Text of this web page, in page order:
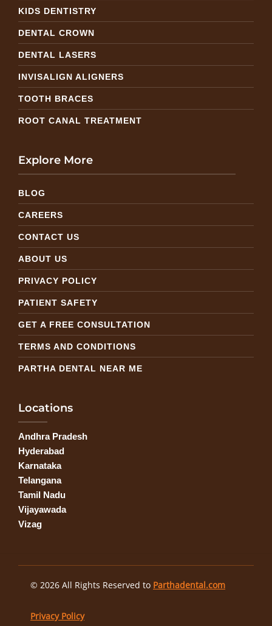
KIDS DENTISTRY
DENTAL CROWN
DENTAL LASERS
INVISALIGN ALIGNERS
TOOTH BRACES
ROOT CANAL TREATMENT
Explore More
BLOG
CAREERS
CONTACT US
ABOUT US
PRIVACY POLICY
PATIENT SAFETY
GET A FREE CONSULTATION
TERMS AND CONDITIONS
PARTHA DENTAL NEAR ME
Locations
Andhra Pradesh
Hyderabad
Karnataka
Telangana
Tamil Nadu
Vijayawada
Vizag
© 2026 All Rights Reserved to Parthadental.com
Privacy Policy